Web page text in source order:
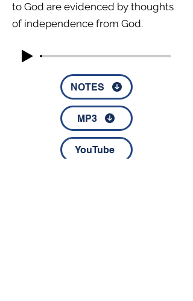
to God are evidenced by thoughts
of independence from God.
NOTES
MP3
YouTube